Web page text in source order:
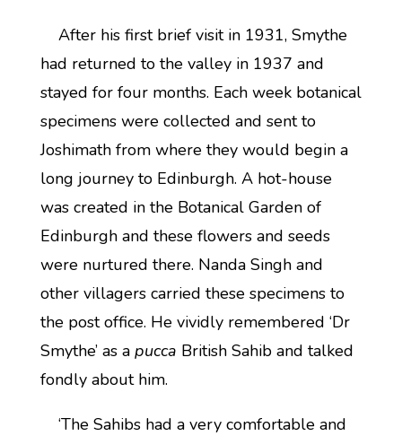
After his first brief visit in 1931, Smythe
had returned to the valley in 1937 and
stayed for four months. Each week botanical
specimens were collected and sent to
Joshimath from where they would begin a
long journey to Edinburgh. A hot-house
was created in the Botanical Garden of
Edinburgh and these flowers and seeds
were nurtured there. Nanda Singh and
other villagers carried these specimens to
the post office. He vividly remembered ‘Dr
Smythe’ as a pucca British Sahib and talked
fondly about him.
‘The Sahibs had a very comfortable and